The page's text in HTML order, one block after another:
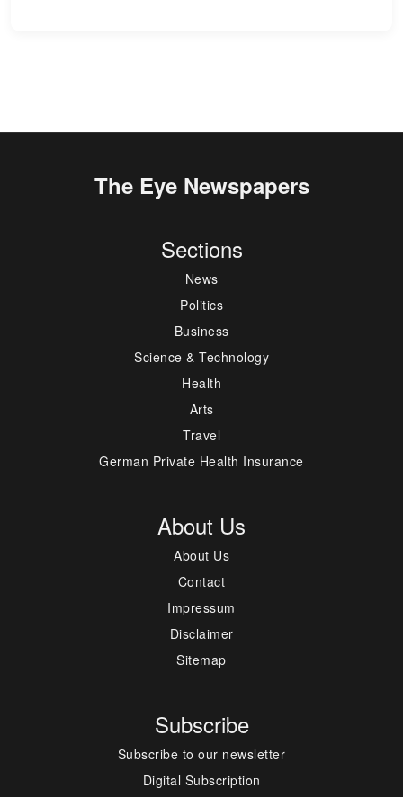
The Eye Newspapers
Sections
News
Politics
Business
Science & Technology
Health
Arts
Travel
German Private Health Insurance
About Us
About Us
Contact
Impressum
Disclaimer
Sitemap
Subscribe
Subscribe to our newsletter
Digital Subscription